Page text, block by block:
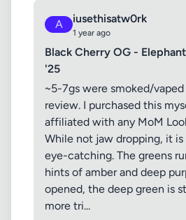
A iusethisatw0rk
1 year ago
Black Cherry OG -
'25
~5-7gs were smoked/
review. I purchased this
affiliated with any MoM
While not jaw dropping, it
eye-catching. The greens
hints of amber and deep
opened, the deep green is
more tri...